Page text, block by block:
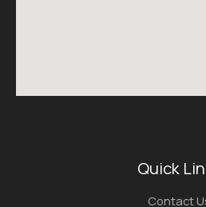
Quick
Contact